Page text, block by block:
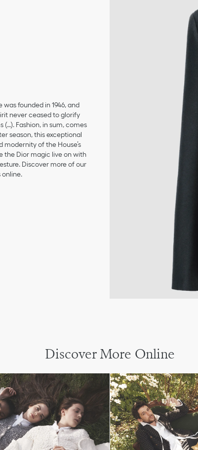
founded in 1946, and
never ceased to glorify
Fashion, in sum, comes
season, this exceptional
modernity of the House’s
the Dior magic live on with
Discover more of our
online.
Discover More Online